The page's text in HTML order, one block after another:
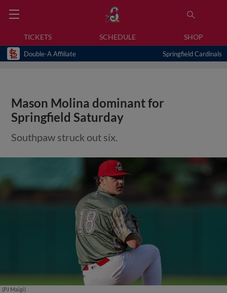
TICKETS SCHEDULE SHOP
Double-A Affiliate Springfield Cardinals
Mason Molina dominant for
Springfield Saturday
Southpaw struck out six.
(PJ Maigi)